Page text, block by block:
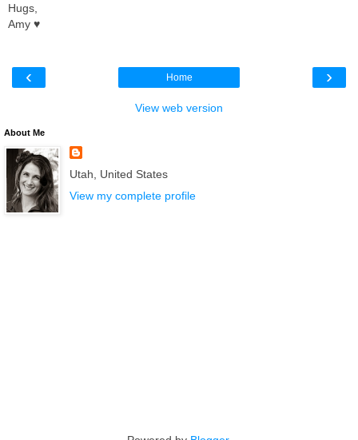
Hugs,
Amy ♥
‹ ›
Home
View web version
About Me
Utah, United States
View my complete profile